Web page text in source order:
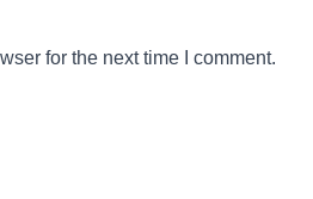
for the next time I comment.